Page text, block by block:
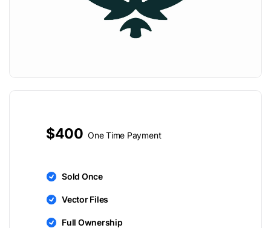
$400 One Time Payment
Sold Once
Vector Files
Full Ownership